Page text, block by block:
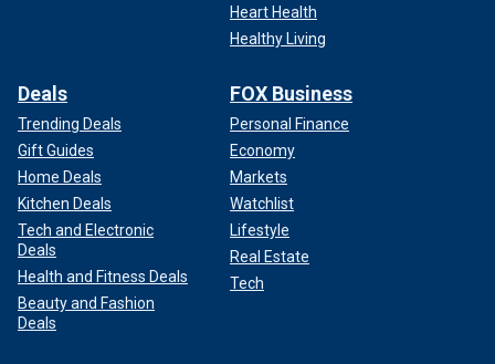
Heart Health
Healthy Living
Deals
Trending Deals
Gift Guides
Home Deals
Kitchen Deals
Tech and Electronic
Deals
Health and Fitness Deals
Beauty and Fashion
Deals
FOX Business
Personal Finance
Economy
Markets
Watchlist
Lifestyle
Real Estate
Tech